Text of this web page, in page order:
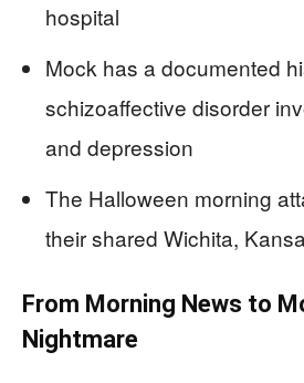
hospital
Mock has a documented
schizoaffective disorder
and depression
The Halloween morning
their shared Wichita,
From Morning News to
Nightmare